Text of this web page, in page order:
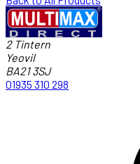
2 Tintern
Yeovil
BA21 3SJ
01935 310 298